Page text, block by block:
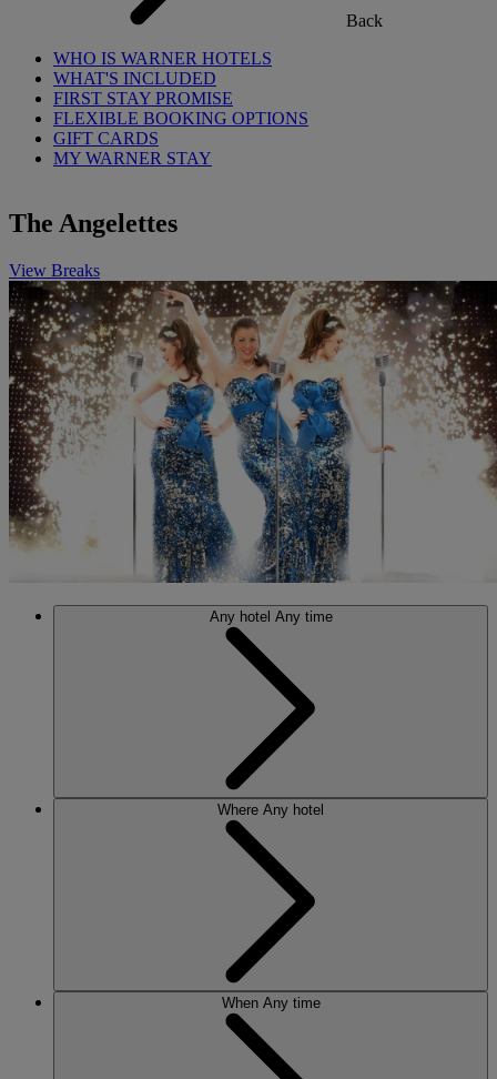
Back
WHO IS WARNER HOTELS
WHAT'S INCLUDED
FIRST STAY PROMISE
FLEXIBLE BOOKING OPTIONS
GIFT CARDS
MY WARNER STAY
The Angelettes
View Breaks
Any hotel Any time
Where Any hotel
When Any time